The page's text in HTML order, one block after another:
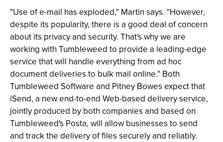
"Use of e-mail has exploded," Martin says. "However,
despite its popularity, there is a good deal of concern
about its privacy and security. That's why we are
working with Tumbleweed to provide a leading-edge
service that will handle everything from ad hoc
document deliveries to bulk mail online." Both
Tumbleweed Software and Pitney Bowes expect that
iSend, a new end-to-end Web-based delivery service,
jointly produced by both companies and based on
Tumbleweed's Posta, will allow businesses to send
and track the delivery of files securely and reliably.